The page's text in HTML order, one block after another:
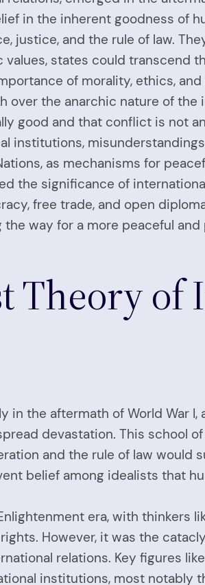
in the inherent goodness of
justice, and the rule of law.
states could transcend
of morality, ethics,
the anarchic nature of the
good and that conflict is not
institutions,
as mechanisms for
the significance of
free trade, and open
way for a more peaceful
Theory of
the aftermath of World War
devastation. This school
and the rule of law
belief among idealists that
era, with thinkers
However, it was the
relations. Key figures
institutions, most notably